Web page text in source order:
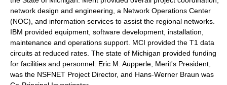
network design and engineering, a Network Operations Center
(NOC), and information services to assist the regional networks.
IBM provided equipment, software development, installation,
maintenance and operations support. MCI provided the T1 data
circuits at reduced rates. The state of Michigan provided funding
for facilities and personnel. Eric M. Aupperle, Merit's President,
was the NSFNET Project Director, and Hans-Werner Braun was